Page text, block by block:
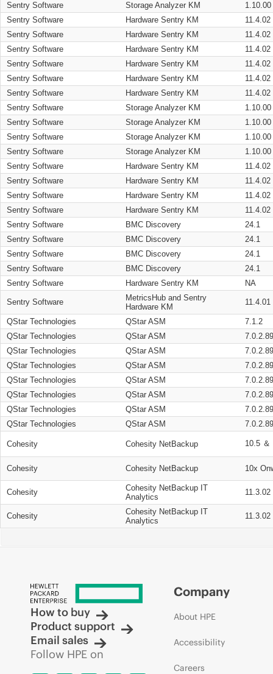
Sentry Software
Storage Analyzer KM
1.10.00
Sentry Software
Hardware Sentry KM
11.4.02
Sentry Software
Hardware Sentry KM
11.4.02
Sentry Software
Hardware Sentry KM
11.4.02
Sentry Software
Hardware Sentry KM
11.4.02
Sentry Software
Hardware Sentry KM
11.4.02
Sentry Software
Hardware Sentry KM
11.4.02
Sentry Software
Storage Analyzer KM
1.10.00
Sentry Software
Storage Analyzer KM
1.10.00
Sentry Software
Storage Analyzer KM
1.10.00
Sentry Software
Storage Analyzer KM
1.10.00
Sentry Software
Hardware Sentry KM
11.4.02
Sentry Software
Hardware Sentry KM
11.4.02
Sentry Software
Hardware Sentry KM
11.4.02
Sentry Software
Hardware Sentry KM
11.4.02
Sentry Software
BMC Discovery
24.1
Sentry Software
BMC Discovery
24.1
Sentry Software
BMC Discovery
24.1
Sentry Software
BMC Discovery
24.1
Sentry Software
Hardware Sentry KM NA
Sentry Software
MetricsHub and Sentry
Hardware KM
11.4.01
QStar Technologies QStar ASM
7.1.2
QStar Technologies
QStar ASM
QStar Technologies
QStar ASM
QStar Technologies
QStar ASM
QStar Technologies
QStar ASM
QStar Technologies
QStar ASM
QStar Technologies
QStar ASM
QStar Technologies
QStar ASM
Cohesity Cohesity NetBackup 10.5 ＆
Cohesity Cohesity NetBackup 10x
Cohesity
Cohesity NetBackup IT
Analytics
11.3.02
Cohesity
Cohesity NetBackup IT
Analytics
11.3.02
How to buy
Product support
Email sales
Follow HPE on
Company
About HPE
Accessibility
Careers